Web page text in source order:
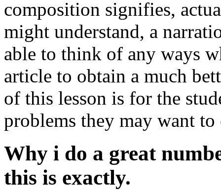
composition signifies,
might understand, a
able to think of any ways
article to obtain a much
of this lesson is for the
problems they may want
Why i do a great
this is exactly.